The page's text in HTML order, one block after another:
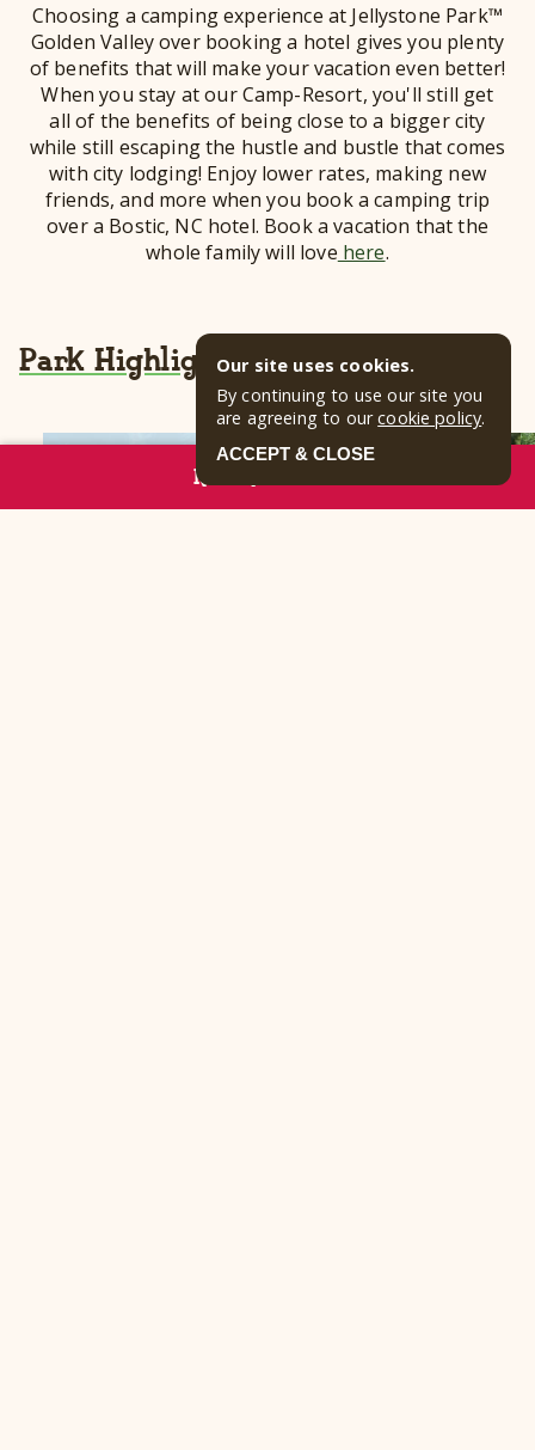
RESERVE NOW
Choosing a camping experience at Jellystone Park™
Golden Valley over booking a hotel gives you plenty
of benefits that will make your vacation even better!
When you stay at our Camp-Resort, you'll still get
all of the benefits of being close to a bigger city
while still escaping the hustle and bustle that comes
with city lodging! Enjoy lower rates, making new
friends, and more when you book a camping trip
over a Bostic, NC hotel. Book a vacation that the
whole family will love here.
Park HighlightsOur site uses cookies.
By continuing to use our site you
are agreeing to ourcookie policy.
ACCEPT & CLOSE